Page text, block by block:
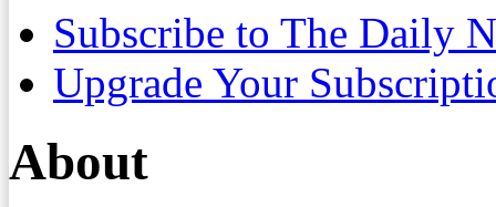
Subscribe to The Daily
Upgrade Your
About